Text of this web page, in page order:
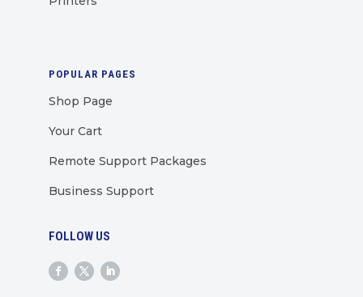
POPULAR PAGES
Shop Page
Your Cart
Remote Support Packages
Business Support
FOLLOW US